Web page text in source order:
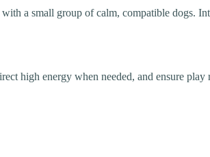
a small group of calm, compatible dogs.
high energy when needed, and ensure play